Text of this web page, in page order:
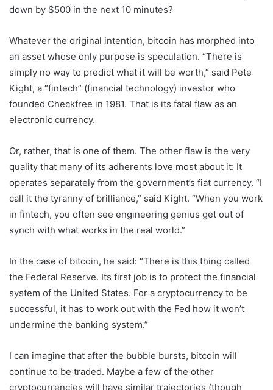
down by $500 in the next 10 minutes?
Whatever the original intention, bitcoin has morphed into
an asset whose only purpose is speculation. “There is
simply no way to predict what it will be worth,” said Pete
Kight, a “fintech” (financial technology) investor who
founded Checkfree in 1981. That is its fatal flaw as an
electronic currency.
Or, rather, that is one of them. The other flaw is the very
quality that many of its adherents love most about it: It
operates separately from the government’s fiat currency. “I
call it the tyranny of brilliance,” said Kight. “When you work
in fintech, you often see engineering genius get out of
synch with what works in the real world.”
In the case of bitcoin, he said: “There is this thing called
the Federal Reserve. Its first job is to protect the financial
system of the United States. For a cryptocurrency to be
successful, it has to work out with the Fed how it won’t
undermine the banking system.”
I can imagine that after the bubble bursts, bitcoin will
continue to be traded. Maybe a few of the other
cryptocurrencies will have similar trajectories (though